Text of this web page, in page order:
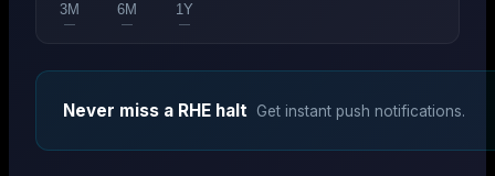
3M
—
6M
—
1Y
—
Never miss a RHE halt Get instant push notifications.